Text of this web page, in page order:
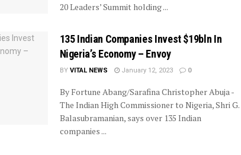
20 Leaders’ Summit holding ...
135 Indian Companies Invest $19bln In
Nigeria’s Economy – Envoy
BY VITAL NEWS January 12, 2023 0
By Fortune Abang/Sarafina Christopher Abuja -
The Indian High Commissioner to Nigeria, Shri G.
Balasubramanian, says over 135 Indian
companies ...